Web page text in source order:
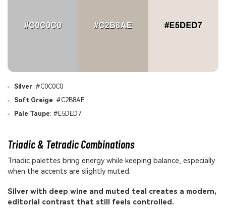
Silver: #C0C0C0
Soft Greige: #C2B8AE
Pale Taupe: #E5DED7
Triadic & Tetradic Combinations
Triadic palettes bring energy while keeping balance, especially
when the accents are slightly muted.
Silver with deep wine and muted teal creates a modern,
editorial contrast that still feels controlled.